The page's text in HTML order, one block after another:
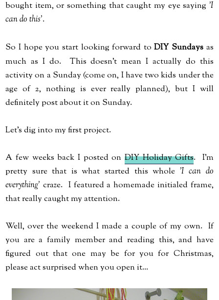
bought item, or something that caught my eye saying 'I
can do this'.
So I hope you start looking forward toDIY Sundays as
much as I do. This doesn't mean I actually do this
activity on a Sunday (come on, I have two kids under the
age of 2, nothing is ever really planned), but I will
definitely post about it on Sunday.
Let's dig into my first project.
A few weeks back I posted onDIY Holiday Gifts. I'm
pretty sure that is what started this whole 'I can do
everything' craze. I featured a homemade initialed frame,
that really caught my attention.
Well, over the weekend I made a couple of my own. If
you are a family member and reading this, and have
figured out that one may be for you for Christmas,
please act surprised when you open it...